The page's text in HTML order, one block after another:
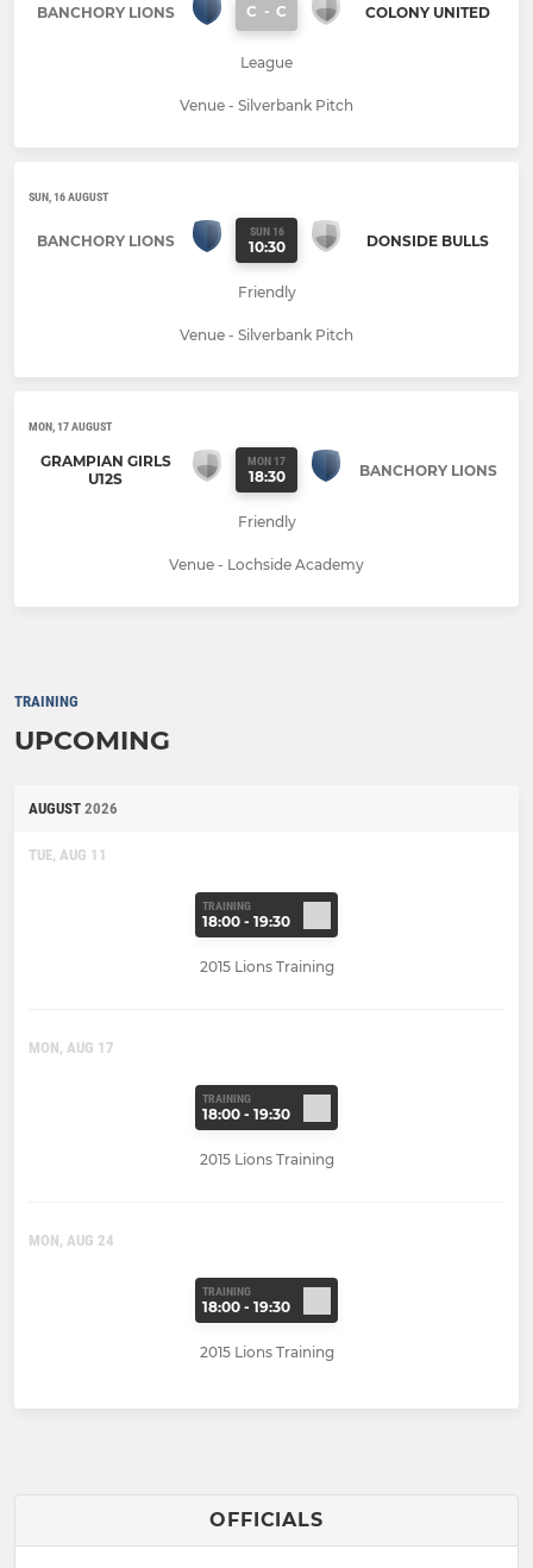
BANCHORY LIONS C - C COLONY UNITED
League
Venue - Silverbank Pitch
SUN, 16 AUGUST
BANCHORY LIONS SUN 16
10:30 DONSIDE BULLS
Friendly
Venue - Silverbank Pitch
MON, 17 AUGUST
GRAMPIAN GIRLS
U12S
MON 17
18:30 BANCHORY LIONS
Friendly
Venue - Lochside Academy
TRAINING
UPCOMING
AUGUST 2026
TUE, AUG 11
TRAINING
18:00 - 19:30
2015 Lions Training
MON, AUG 17
TRAINING
18:00 - 19:30
2015 Lions Training
MON, AUG 24
TRAINING
18:00 - 19:30
2015 Lions Training
OFFICIALS